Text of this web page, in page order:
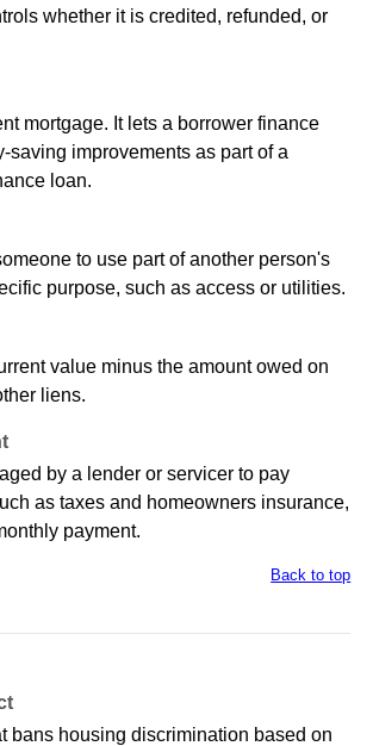
whether it is credited, refunded, or
mortgage. It lets a borrower finance
saving improvements as part of a
loan.
to use part of another person's
purpose, such as access or utilities.
value minus the amount owed on
liens.
by a lender or servicer to pay
as taxes and homeowners insurance,
payment.
Back to top
bans housing discrimination based on